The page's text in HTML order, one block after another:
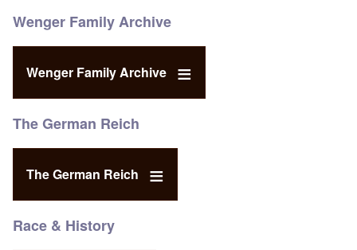
Wenger Family Archive
Wenger Family Archive
The German Reich
The German Reich
Race & History